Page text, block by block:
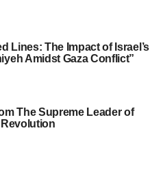
Lines: The Impact of Israel’s
Amidst Gaza Conflict”
The Supreme Leader of
Revolution